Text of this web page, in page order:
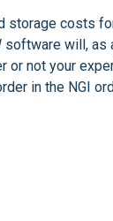
storage costs
will,
not your
in the NGI